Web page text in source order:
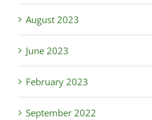
August 2023
June 2023
February 2023
September 2022